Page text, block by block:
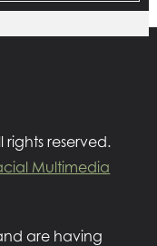
rights reserved.
Multimedia
are having